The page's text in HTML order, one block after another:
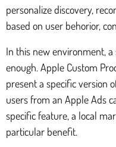
personalize discovery,
based on user behorior,
In this new environment,
enough. Apple Custom
present a specific version
users from an Apple Ads
specific feature, a local
particular benefit.